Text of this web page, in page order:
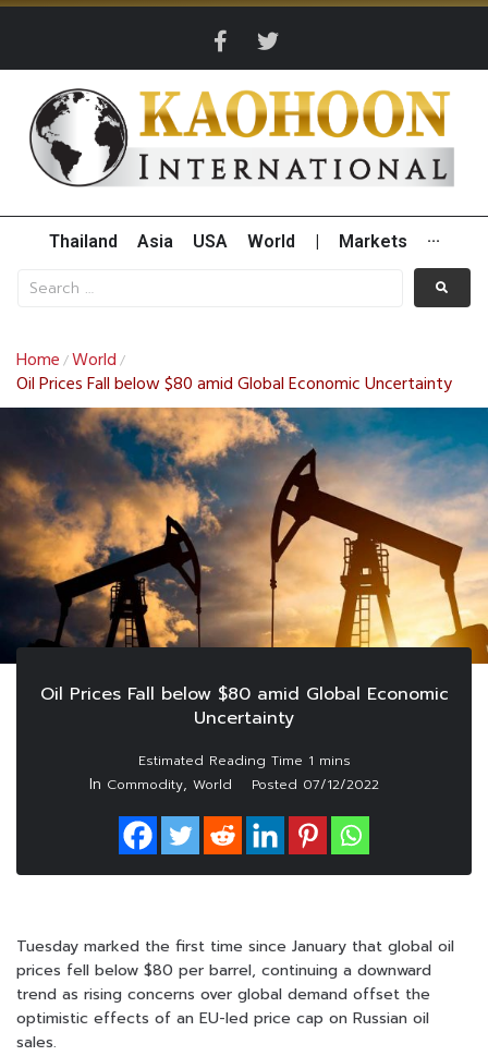
Thailand Asia USA World Markets ···
Home /World /
Oil Prices Fall below $80 amid Global Economic Uncertainty
Oil Prices Fall below $80 amid Global Economic
Uncertainty
In Commodity, World Posted 07/12/2022
Tuesday marked the first time since January that global oil
prices fell below $80 per barrel, continuing a downward
trend as rising concerns over global demand offset the
optimistic effects of an EU-led price cap on Russian oil
sales.